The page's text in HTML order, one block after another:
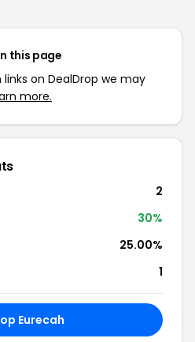
this page
on DealDrop we may
more.
2
30%
25.00%
1
Eurecah